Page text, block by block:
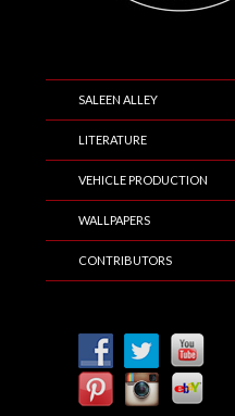
Saleen Owners
SALEEN ALLEY
LITERATURE
VEHICLE PRODUCTION
WALLPAPERS
CONTRIBUTORS